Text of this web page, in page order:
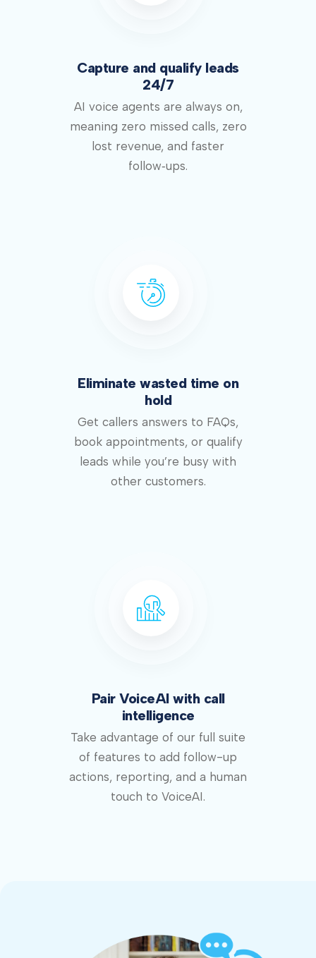
Capture and qualify leads
24/7
AI voice agents are always on,
meaning zero missed calls, zero
lost revenue, and faster
follow‑ups.
Eliminate wasted time on
hold
Get callers answers to FAQs,
book appointments, or qualify
leads while you’re busy with
other customers.
Pair VoiceAI with call
intelligence
Take advantage of our full suite
of features to add follow-up
actions, reporting, and a human
touch to VoiceAI.